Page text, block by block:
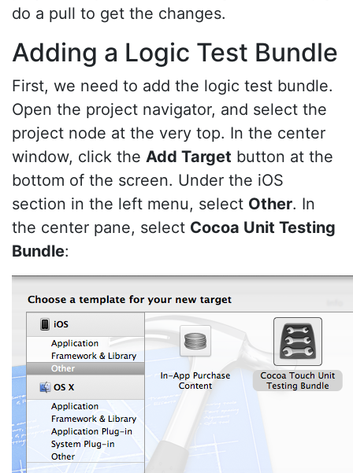
do a pull to get the changes.
Adding a Logic Test Bundle
First, we need to add the logic test bundle.
Open the project navigator, and select the
project node at the very top. In the center
window, click the Add Target button at the
bottom of the screen. Under the iOS
section in the left menu, select Other. In
the center pane, select Cocoa Unit Testing
Bundle: